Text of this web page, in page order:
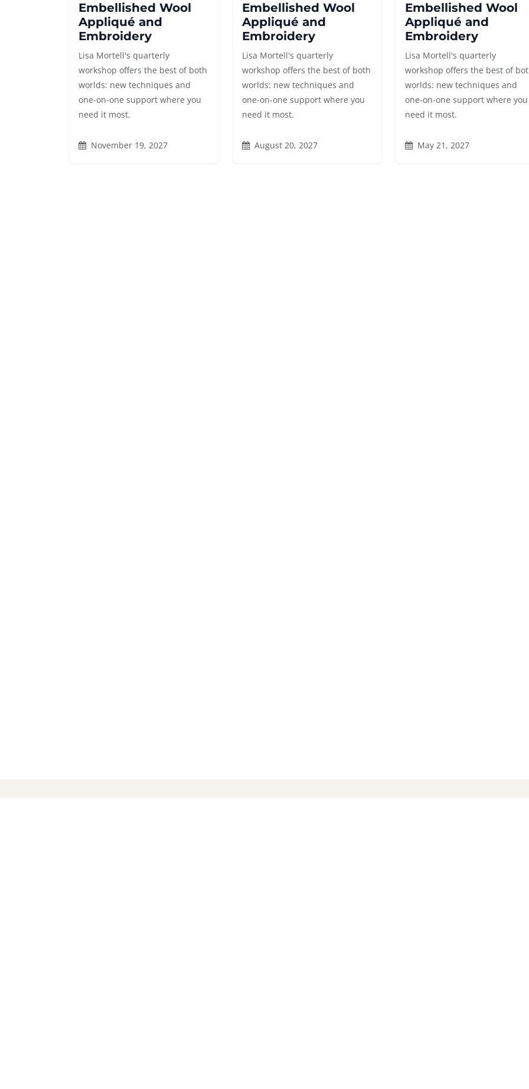
Embellished Wool
Appliqué and
Embroidery
Lisa Mortell's quarterly
workshop offers the best of both
worlds: new techniques and
one-on-one support where you
need it most.
November 19, 2027
Embellished Wool
Appliqué and
Embroidery
Lisa Mortell's quarterly
workshop offers the best of both
worlds: new techniques and
one-on-one support where you
need it most.
August 20, 2027
Embellished Wool
Appliqué and
Embroidery
Lisa Mortell's quarterly
workshop offers the best of
worlds: new techniques and
one-on-one support where you
need it most.
May 21, 2027